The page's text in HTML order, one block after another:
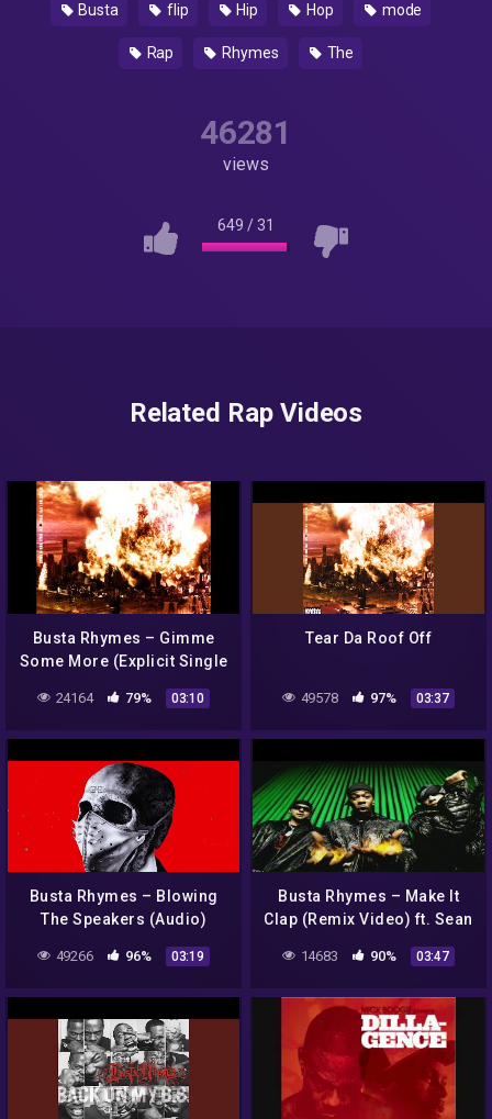
Busta flip Hip Hop mode
Rap Rhymes The
46281
views
649 /31
Related Rap Videos
Busta Rhymes – Gimme
Some More (Explicit Single
24164 79% 03:10
Tear Da Roof Off
49578 97% 03:37
Busta Rhymes – Blowing
The Speakers (Audio)
49266 96% 03:19
Busta Rhymes – Make It
Clap (Remix Video) ft. Sean
Paul, Spliff Starr
14683 90% 03:47